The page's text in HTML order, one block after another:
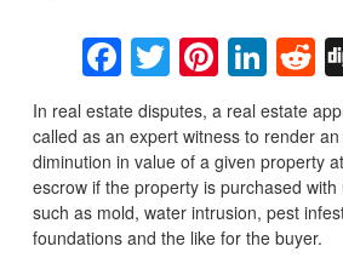
Facebook
Twitter
In real estate disputes, a real estate
called as an expert witness to render
diminution in value of a given property
escrow if the property is purchased
such as mold, water intrusion, pest
foundations and the like for the buyer.